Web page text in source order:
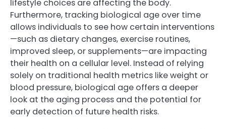
lifestyle choices are affecting the body.
Furthermore, tracking biological age over time
allows individuals to see how certain interventions
—such as dietary changes, exercise routines,
improved sleep, or supplements—are impacting
their health on a cellular level. Instead of relying
solely on traditional health metrics like weight or
blood pressure, biological age offers a deeper
look at the aging process and the potential for
early detection of future health risks.